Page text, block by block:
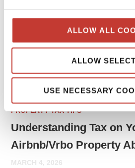
ALLOW ALL
ALLOW
USE NECESSARY
may need to report rental income
in your home country and in the
is located.
Continue reading→
PROPERTY TAX TIPS
Understanding Tax on
Airbnb/Vrbo Property
MARCH 4, 2026